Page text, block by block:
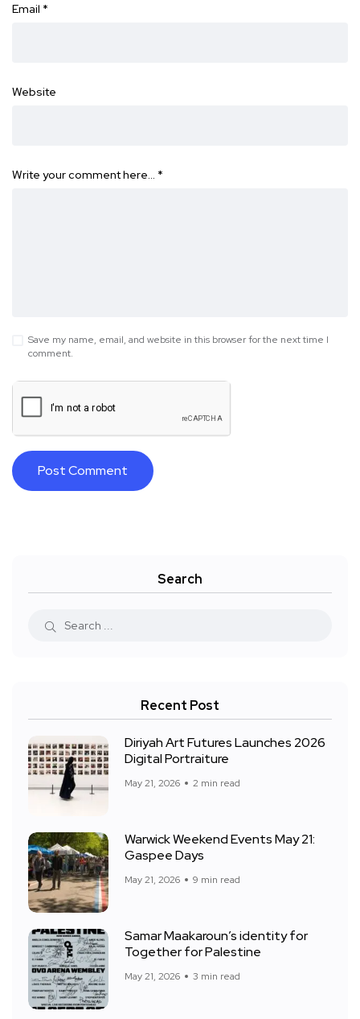
Email *
Website
Write your comment here… *
Save my name, email, and website in this browser for the next time I
comment.
Search
Recent Post
Diriyah Art Futures Launches 2026
Digital Portraiture
May 21, 2026 2 min read
Warwick Weekend Events May 21:
Gaspee Days
May 21, 2026 9 min read
Samar Maakaroun’s identity for
Together for Palestine
May 21, 2026 3 min read